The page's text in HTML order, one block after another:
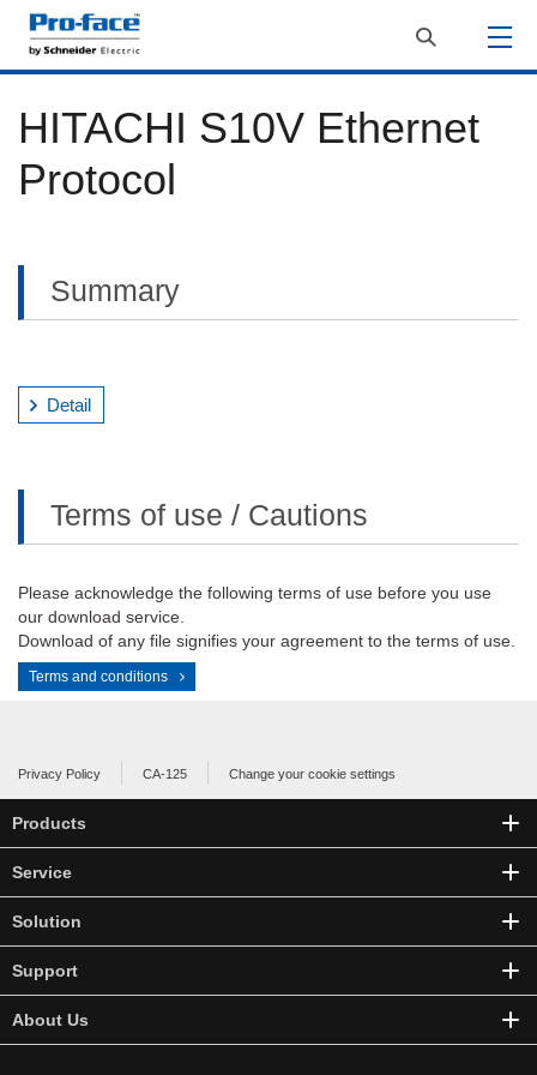
HITACHI S10V Ethernet
Protocol
Summary
Detail
Terms of use / Cautions
Please acknowledge the following terms of use before you use
our download service.
Download of any file signifies your agreement to the terms of use.
Terms and conditions
Privacy Policy CA-125 Change your cookie settings
Products
Service
Solution
Support
About Us